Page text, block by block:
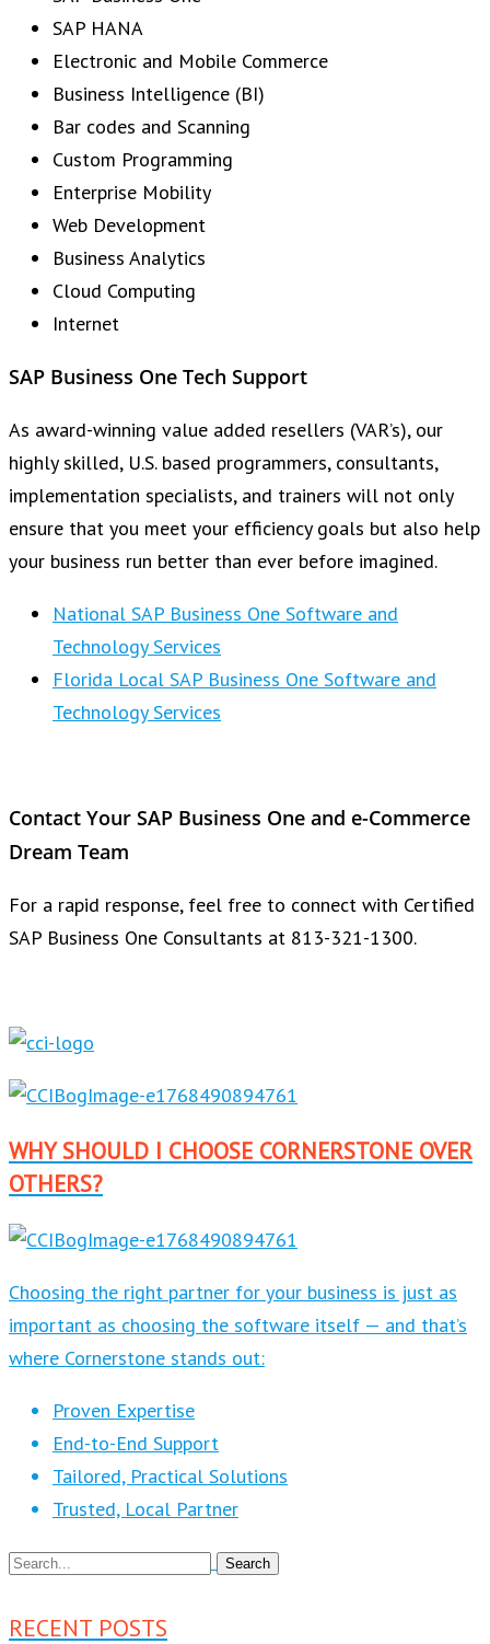
SAP HANA
Electronic and Mobile Commerce
Business Intelligence (BI)
Bar codes and Scanning
Custom Programming
Enterprise Mobility
Web Development
Business Analytics
Cloud Computing
Internet
SAP Business One Tech Support
As award-winning value added resellers (VAR’s), our
highly skilled, U.S. based programmers, consultants,
implementation specialists, and trainers will not only
ensure that you meet your efficiency goals but also help
your business run better than ever before imagined.
National SAP Business One Software and
Technology Services
Florida Local SAP Business One Software and
Technology Services
Contact Your SAP Business One and e-Commerce
Dream Team
For a rapid response, feel free to connect with Certified
SAP Business One Consultants at 813-321-1300.
WHY SHOULD I CHOOSE CORNERSTONE OVER
OTHERS?
Choosing the right partner for your business is just as
important as choosing the software itself — and that’s
where Cornerstone stands out:
Proven Expertise
End-to-End Support
Tailored, Practical Solutions
Trusted, Local Partner
RECENT POSTS